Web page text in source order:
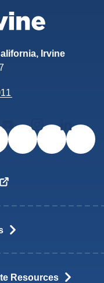
Irvine
X
YouTubeInstagram
LinkedIn
Resources